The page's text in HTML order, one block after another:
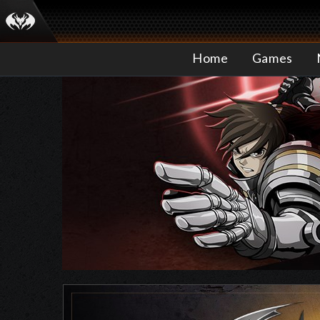
Home Games